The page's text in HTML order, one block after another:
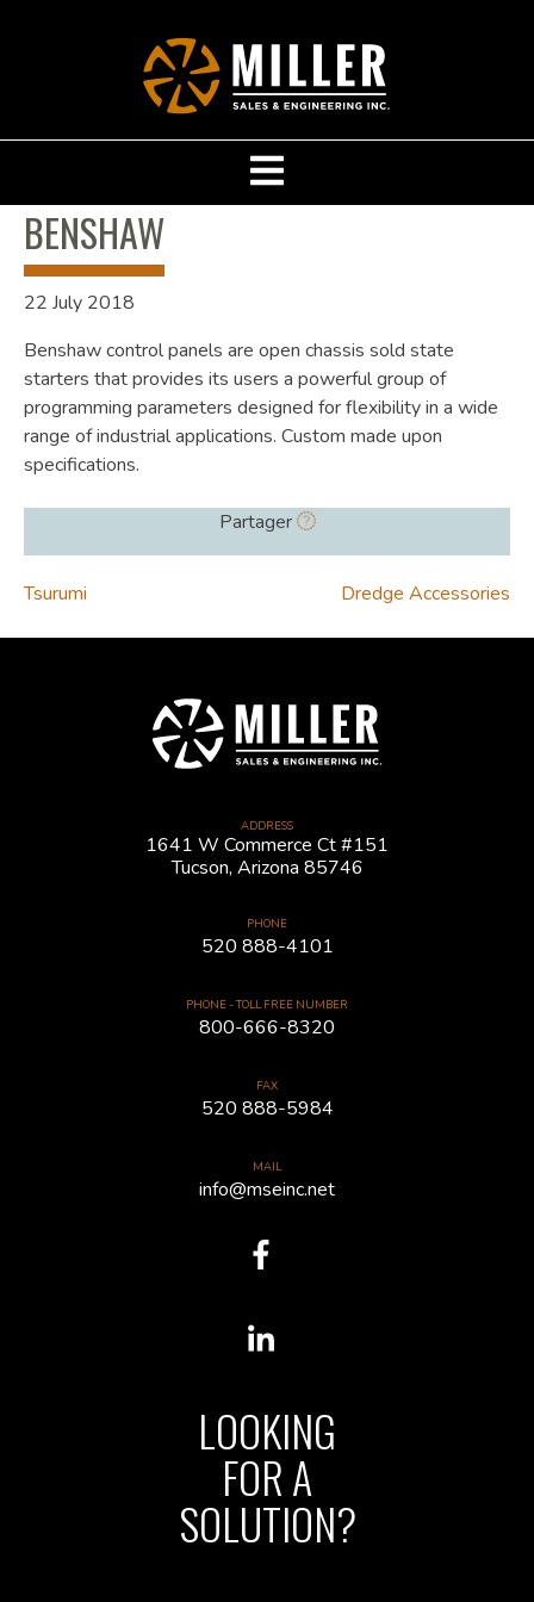
BENSHAW
22 July 2018
Benshaw control panels are open chassis sold state
starters that provides its users a powerful group of
programming parameters designed for flexibility in a wide
range of industrial applications. Custom made upon
specifications.
Partager
POST
NAVIGATION
Tsurumi Dredge Accessories
ADDRESS
1641 W Commerce Ct #151
Tucson, Arizona 85746
PHONE
520 888-4101
PHONE - TOLL FREE NUMBER
800-666-8320
FAX
520 888-5984
MAIL
info@mseinc.net
LOOKING
FOR A
SOLUTION?